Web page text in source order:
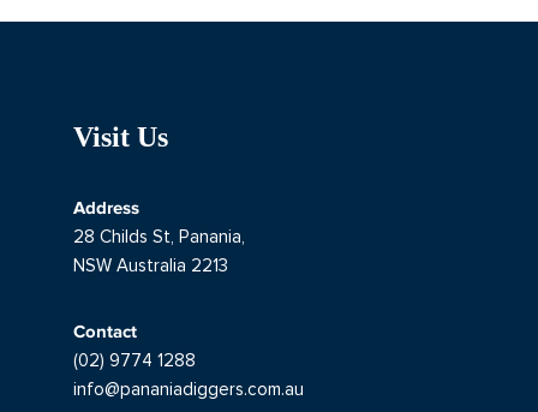
Visit Us
Address
28 Childs St, Panania,
NSW Australia 2213
Contact
(02) 9774 1288
info@pananiadiggers.com.au